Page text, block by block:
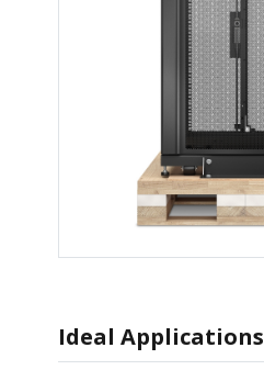
Ideal Applications